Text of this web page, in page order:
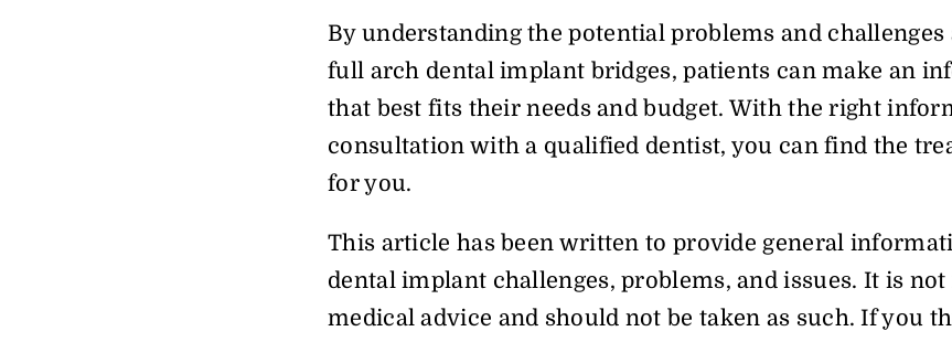
By understanding the potential problems and
full arch dental implant bridges, patients can make an
that best fits their needs and budget. With the right
consultation with a qualified dentist, you can find the
for you.
This article has been written to provide general
dental implant challenges, problems, and issues. It is not
medical advice and should not be taken as such. If you